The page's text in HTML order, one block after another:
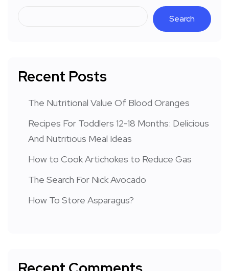
Search
Recent Posts
The Nutritional Value Of Blood Oranges
Recipes For Toddlers 12-18 Months: Delicious
And Nutritious Meal Ideas
How to Cook Artichokes to Reduce Gas
The Search For Nick Avocado
How To Store Asparagus?